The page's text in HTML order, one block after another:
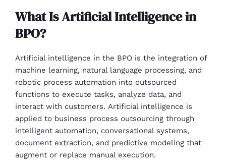
What Is Artificial Intelligence in
BPO?
Artificial intelligence in the BPO is the integration of
machine learning, natural language processing, and
robotic process automation into outsourced
functions to execute tasks, analyze data, and
interact with customers. Artificial intelligence is
applied to business process outsourcing through
intelligent automation, conversational systems,
document extraction, and predictive modeling that
augment or replace manual execution.